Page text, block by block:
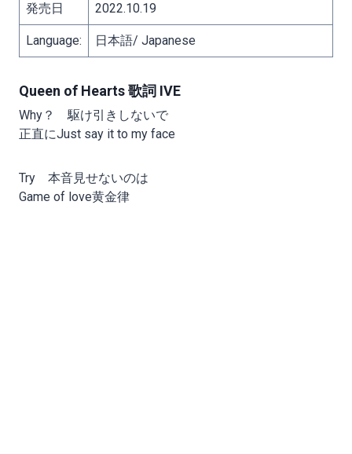
発売日 2022.10.19
Language: 日本語/ Japanese
Queen of Hearts 歌詞 IVE
Why？ 駆け引きしないで
正直にJust say it to my face
Try 本音見せないのは
Game of love黄金律